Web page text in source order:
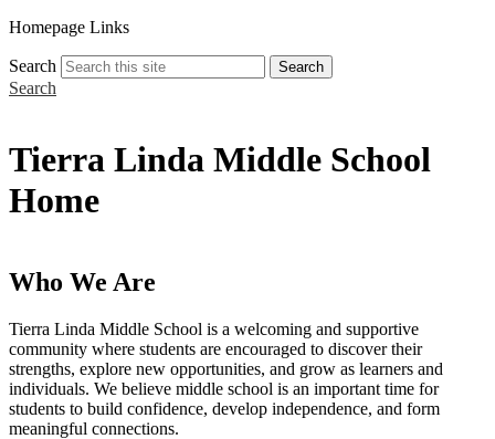
Homepage Links
Search Search
Search
Tierra Linda Middle School
Home
Who We Are
Tierra Linda Middle School is a welcoming and supportive
community where students are encouraged to discover their
strengths, explore new opportunities, and grow as learners and
individuals. We believe middle school is an important time for
students to build confidence, develop independence, and form
meaningful connections.